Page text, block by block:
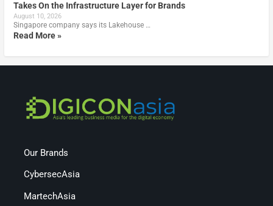
Takes On the Infrastructure Layer for Brands
August 10, 2026
Singapore company says its Lakehouse …
Read More »
Our Brands
CybersecAsia
MartechAsia